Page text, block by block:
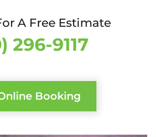
A Free Estimate
296-9117
Booking